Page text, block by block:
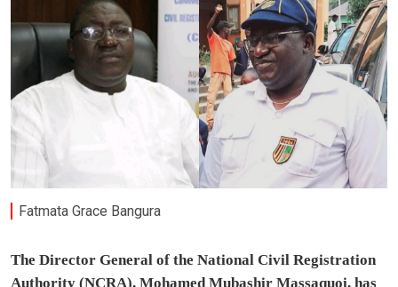
Fatmata Grace Bangura
The Director General of the National Civil Registration
Authority (NCRA), Mohamed Mubashir Massaquoi, has